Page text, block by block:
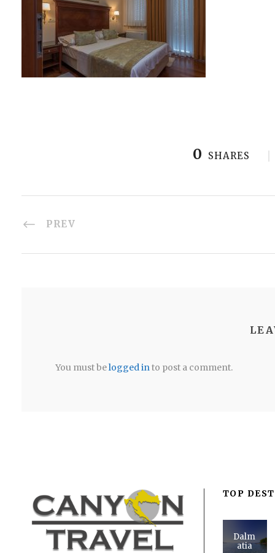
0 SHARES
PREV
You must belogged into post a comment.
TOP
Dalm
atia